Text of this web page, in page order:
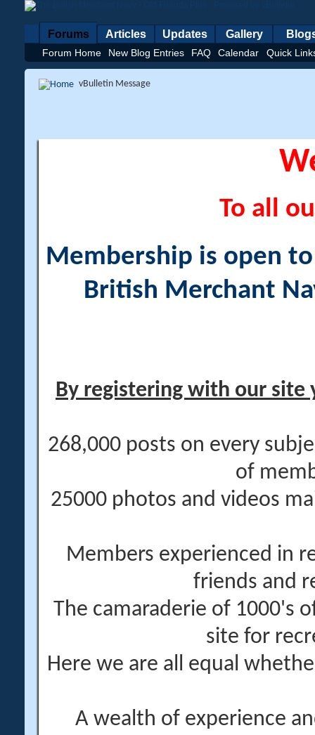
Forums
Forum Home New Blog Entries FAQ Calendar Quick
Articles Updates Gallery
vBulletin Message
To all
Membership is open
British Merchant
By registering with our site
268,000 posts on every
of
25000 photos and videos
Members experienced in
friends and
The camaraderie of 1000's
site for
Here we are all equal
A wealth of experience